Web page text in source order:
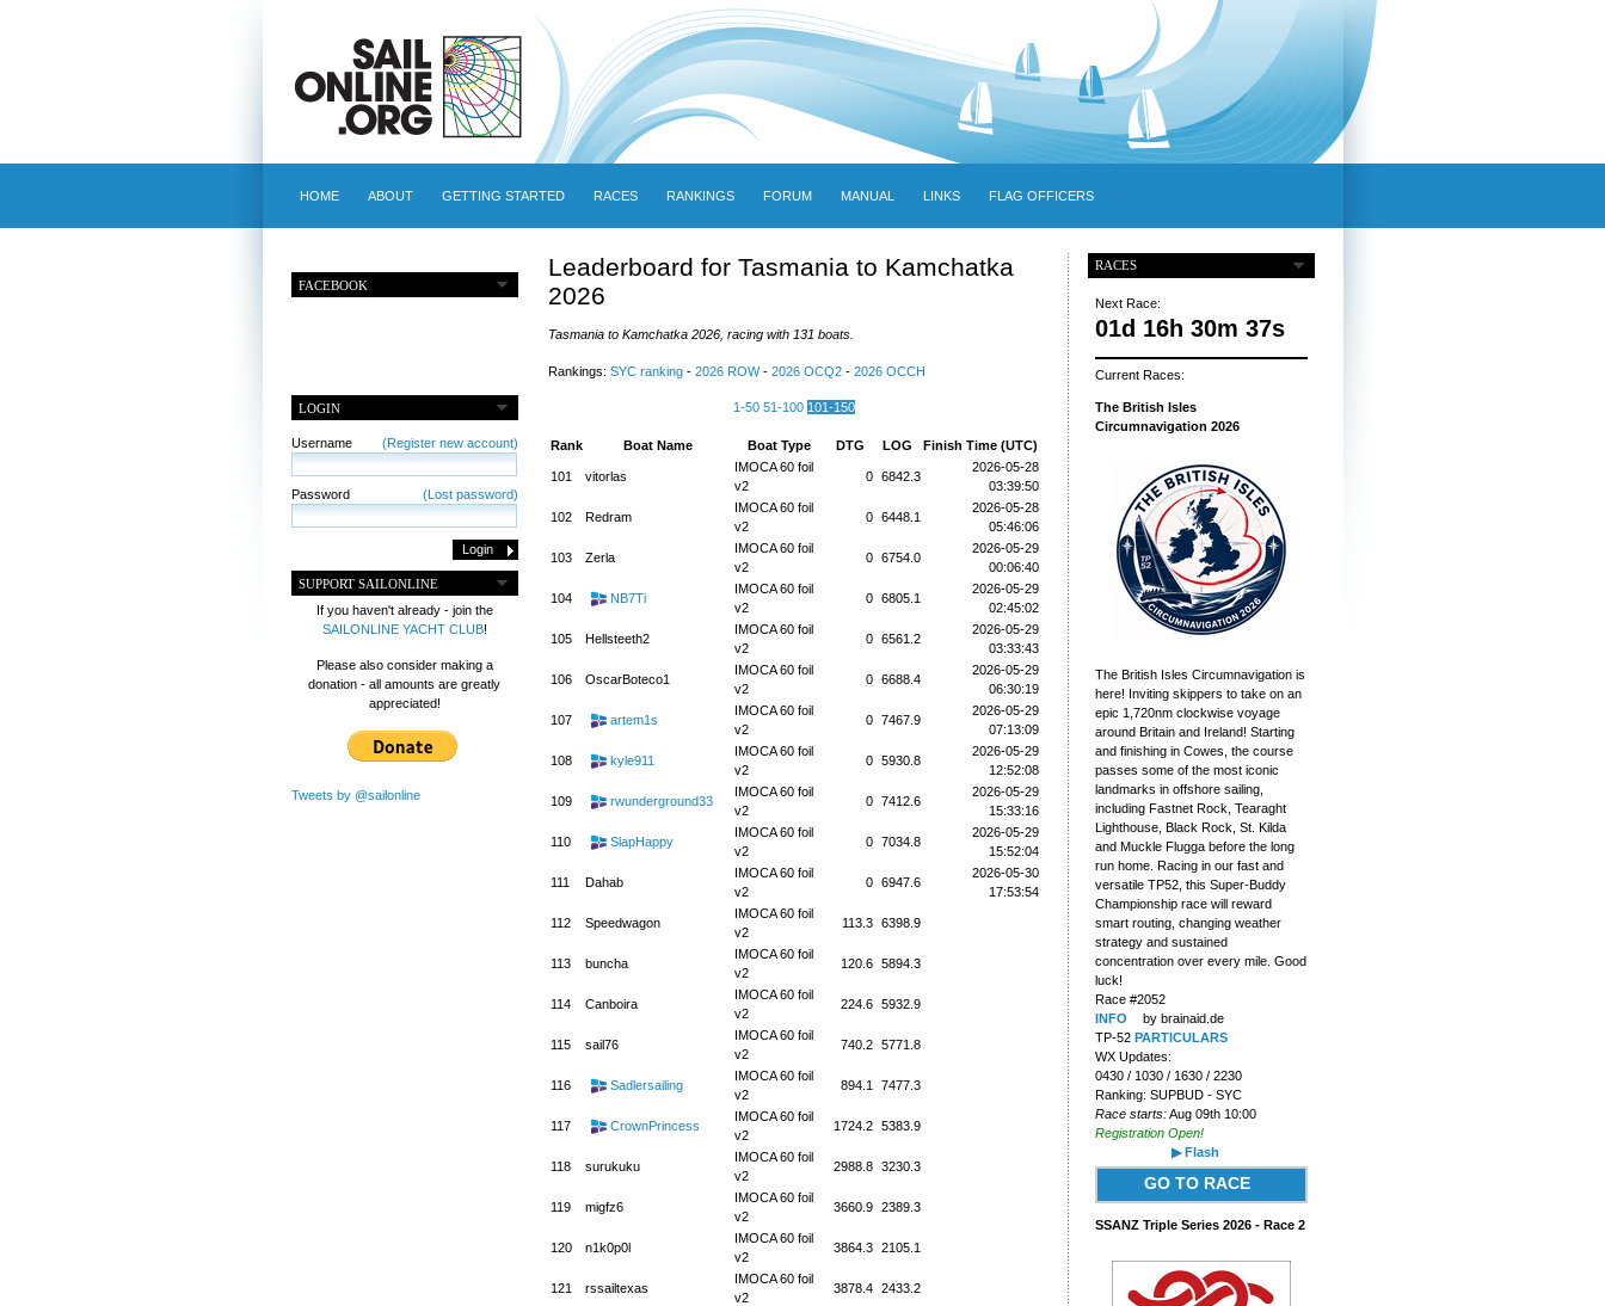
HOME ABOUT GETTING STARTED RACES RANKINGS FORUM MANUAL LINKS FLAG OFFICERS
FACEBOOK
LOGIN
Username (Register new account)
Password (Lost password)
SUPPORT SAILONLINE
If you haven't already - join the
SAILONLINE YACHT CLUB!
Please also consider making a
donation - all amounts are greatly
appreciated!
Tweets by @sailonline
Leaderboard for Tasmania to Kamchatka
2026
Tasmania to Kamchatka 2026, racing with 131 boats.
Rankings: SYC ranking- 2026 ROW- 2026 OCQ2- 2026 OCCH
1-50 51-100 101-150
Rank Boat Name Boat Type DTG LOG Finish Time (UTC)
101 vitorlas
IMOCA 60 foil
v2
0 6842.3
2026-05-28
03:39:50
102 Redram
IMOCA 60 foil
v2
0 6448.1
2026-05-28
05:46:06
103 Zerla
IMOCA 60 foil
v2
0 6754.0
2026-05-29
00:06:40
104 NB7Ti
IMOCA 60 foil
v2
0 6805.1
2026-05-29
02:45:02
105 Hellsteeth2
IMOCA 60 foil
v2
0 6561.2
2026-05-29
03:33:43
106 OscarBoteco1
IMOCA 60 foil
v2
0 6688.4
2026-05-29
06:30:19
107 artem1s
IMOCA 60 foil
v2
0 7467.9
2026-05-29
07:13:09
108 kyle911
IMOCA 60 foil
v2
0 5930.8
2026-05-29
12:52:08
109 rwunderground33
IMOCA 60 foil
v2
0 7412.6
2026-05-29
15:33:16
110 SlapHappy
IMOCA 60 foil
v2
0 7034.8
2026-05-29
15:52:04
111 Dahab
IMOCA 60 foil
v2
0 6947.6
2026-05-30
17:53:54
112 Speedwagon
IMOCA 60 foil
v2
113.3 6398.9
113 buncha
IMOCA 60 foil
v2
120.6 5894.3
114 Canboira
IMOCA 60 foil
v2
224.6 5932.9
115 sail76
IMOCA 60 foil
v2
740.2 5771.8
116 Sadlersailing
IMOCA 60 foil
v2
894.1 7477.3
117 CrownPrincess
IMOCA 60 foil
v2
1724.2 5383.9
118 surukuku
IMOCA 60 foil
v2
2988.8 3230.3
119 migfz6
IMOCA 60 foil
v2
3660.9 2389.3
120 n1k0p0l
IMOCA 60 foil
v2
3864.3 2105.1
121 rssailtexas
IMOCA 60 foil
v2
3878.4 2433.2
RACES
Next Race:
01d 16h 30m 36s
Current Races:
The British Isles
Circumnavigation 2026
The British Isles Circumnavigation is
here! Inviting skippers to take on an
epic 1,720nm clockwise voyage
around Britain and Ireland! Starting
and finishing in Cowes, the course
passes some of the most iconic
landmarks in offshore sailing,
including Fastnet Rock, Tearaght
Lighthouse, Black Rock, St. Kilda
and Muckle Flugga before the long
run home. Racing in our fast and
versatile TP52, this Super-Buddy
Championship race will reward
smart routing, changing weather
strategy and sustained
concentration over every mile. Good
luck!
Race #2052
INFO
by brainaid.de
TP-52 PARTICULARS
WX Updates:
0430 / 1030 / 1630 / 2230
Ranking: SUPBUD - SYC
Race starts:Aug 09th 10:00
Registration Open!
▶ Flash
GO TO RACE
SSANZ Triple Series 2026 - Race 2